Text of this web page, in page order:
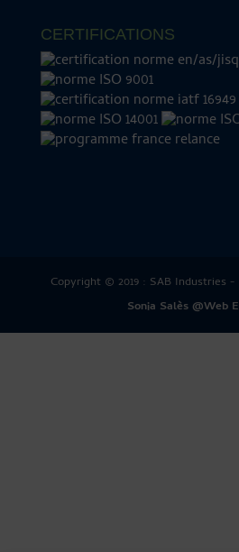
CERTIFICATIONS
Copyright © 2019 : SAB Industries
Sonia Salès @Web